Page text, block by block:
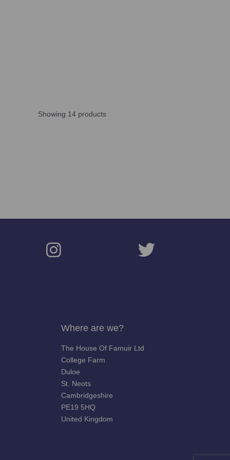
Showing 14 products
Where are we?
The House Of Famuir Ltd
College Farm
Duloe
St. Neots
Cambridgeshire
PE19 5HQ
United Kingdom